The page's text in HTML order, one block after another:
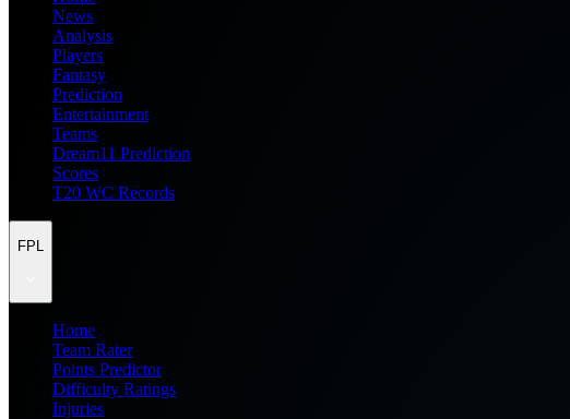
News
Analysis
Players
Fantasy
Prediction
Entertainment
Teams
Dream11 Prediction
Scores
T20 WC Records
FPL
Home
Team Rater
Points Predictor
Difficulty Ratings
Injuries